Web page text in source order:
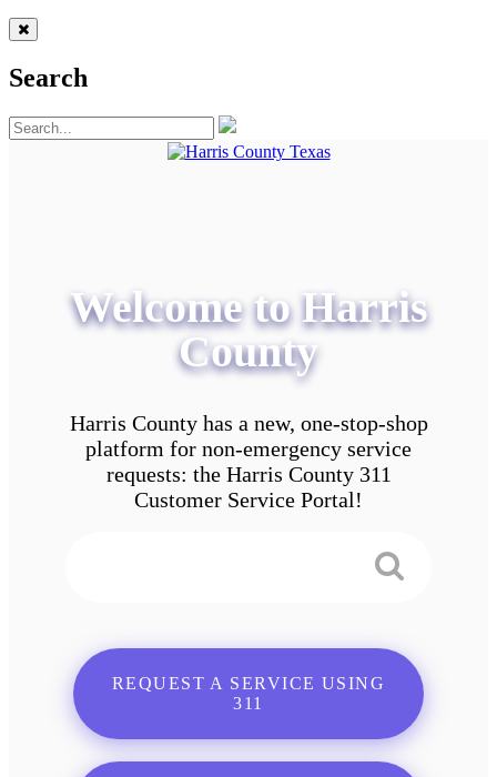
Search
Welcome to Harris
County
Harris County has a new, one-stop-shop
platform for non-emergency service
requests: the Harris County 311
Customer Service Portal!
REQUEST A SERVICE USING
311